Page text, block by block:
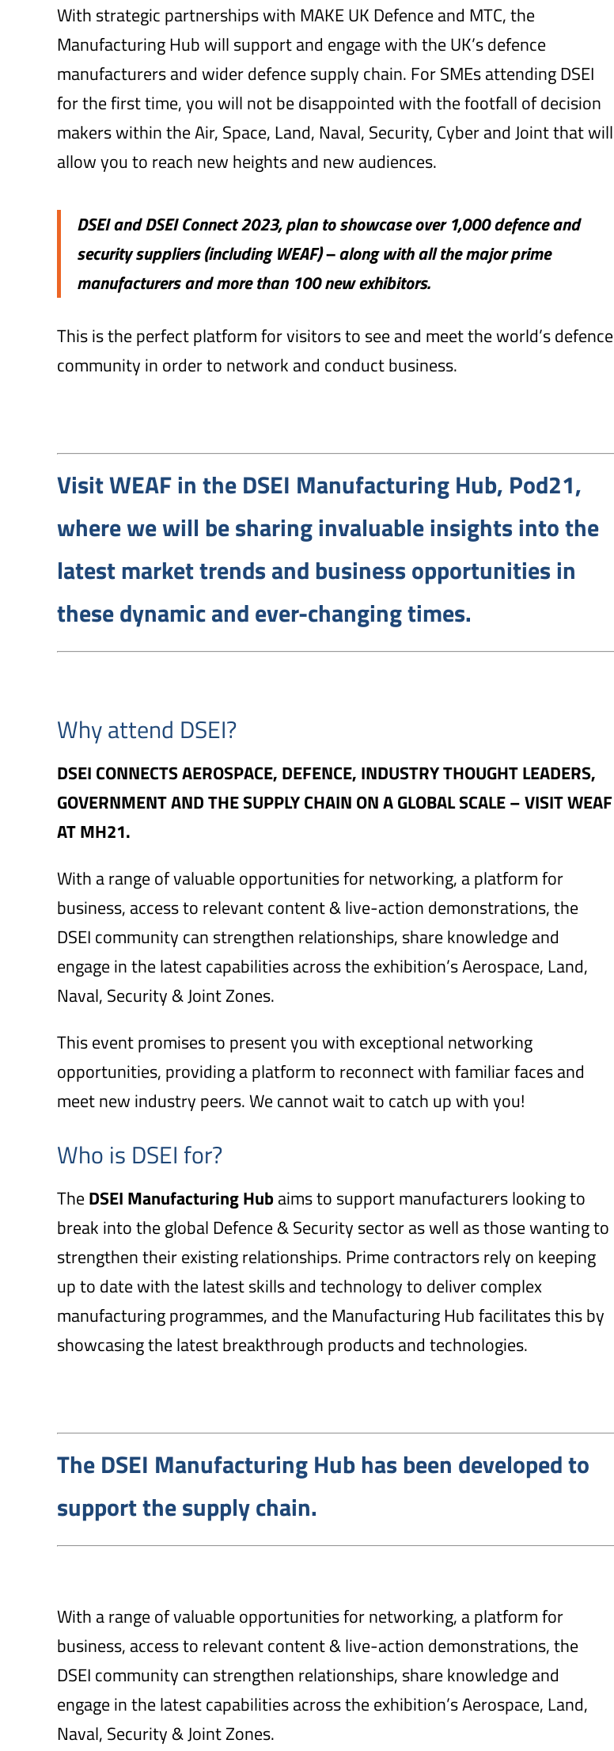
With strategic partnerships with MAKE UK Defence and MTC, the
Manufacturing Hub will support and engage with the UK’s defence
manufacturers and wider defence supply chain. For SMEs attending DSEI
for the first time, you will not be disappointed with the footfall of decision
makers within the Air, Space, Land, Naval, Security, Cyber and Joint that will
allow you to reach new heights and new audiences.
DSEI and DSEI Connect 2023, plan to showcase over 1,000 defence and
security suppliers (including WEAF) – along with all the major prime
manufacturers and more than 100 new exhibitors.
This is the perfect platform for visitors to see and meet the world’s defence
community in order to network and conduct business.
Visit WEAF in the DSEI Manufacturing Hub, Pod21,
where we will be sharing invaluable insights into the
latest market trends and business opportunities in
these dynamic and ever-changing times.
Why attend DSEI?
DSEI CONNECTS AEROSPACE, DEFENCE, INDUSTRY THOUGHT LEADERS,
GOVERNMENT AND THE SUPPLY CHAIN ON A GLOBAL SCALE – VISIT WEAF
AT MH21.
With a range of valuable opportunities for networking, a platform for
business, access to relevant content & live-action demonstrations, the
DSEI community can strengthen relationships, share knowledge and
engage in the latest capabilities across the exhibition’s Aerospace, Land,
Naval, Security & Joint Zones.
This event promises to present you with exceptional networking
opportunities, providing a platform to reconnect with familiar faces and
meet new industry peers. We cannot wait to catch up with you!
Who is DSEI for?
TheDSEI Manufacturing Hubaims to support manufacturers looking to
break into the global Defence & Security sector as well as those wanting to
strengthen their existing relationships. Prime contractors rely on keeping
up to date with the latest skills and technology to deliver complex
manufacturing programmes, and the Manufacturing Hub facilitates this by
showcasing the latest breakthrough products and technologies.
The DSEI Manufacturing Hub has been developed to
support the supply chain.
With a range of valuable opportunities for networking, a platform for
business, access to relevant content & live-action demonstrations, the
DSEI community can strengthen relationships, share knowledge and
engage in the latest capabilities across the exhibition’s Aerospace, Land,
Naval, Security & Joint Zones.